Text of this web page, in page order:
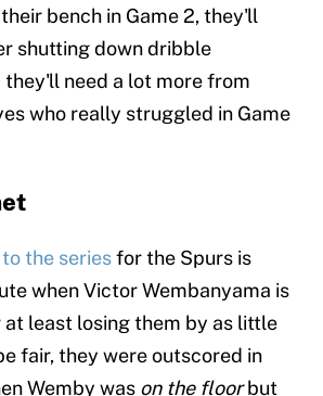
bench in Game 2, they'll
shutting down dribble
need a lot more from
who really struggled in Game
the seriesfor the Spurs is
when Victor Wembanyama is
at least losing them by as little
fair, they were outscored in
Wemby was on the floorbut